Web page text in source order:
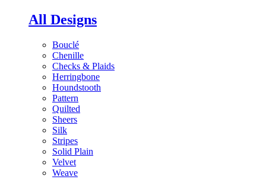
All Designs
Bouclé
Chenille
Checks & Plaids
Herringbone
Houndstooth
Pattern
Quilted
Sheers
Silk
Stripes
Solid Plain
Velvet
Weave